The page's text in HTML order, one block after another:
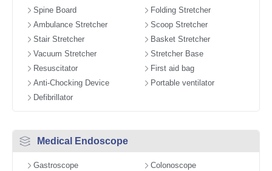
Spine Board
Folding Stretcher
Ambulance Stretcher
Scoop Stretcher
Stair Stretcher
Basket Stretcher
Vacuum Stretcher
Stretcher Base
Resuscitator
First aid bag
Anti-Chocking Device
Portable ventilator
Defibrillator
Medical Endoscope
Gastroscope
Colonoscope